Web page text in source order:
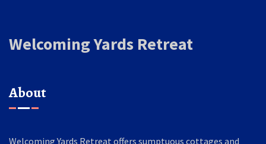
Welcoming Yards Retreat
About
Welcoming Yards Retreat offers sumptuous cottages and